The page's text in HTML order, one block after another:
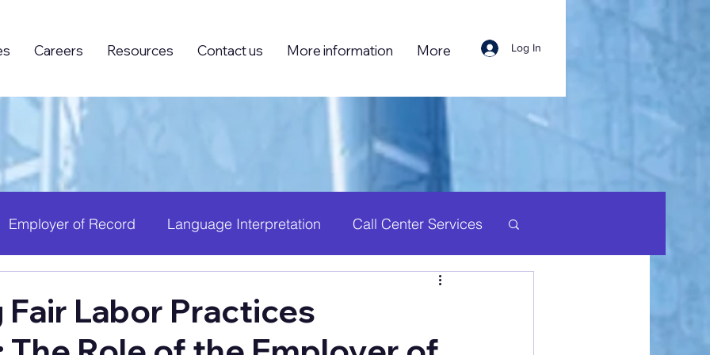
Careers Resources Contact us More information More Log In
Employer of Record Language Interpretation Call Center Services
(BPO) Human Resource
PEO
Fair Labor Practices